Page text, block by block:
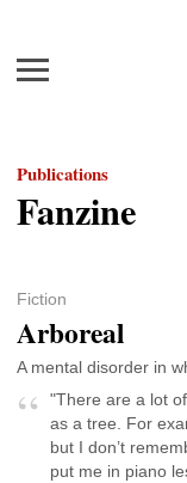
Menu
Publications
Fanzine
Fiction
Arboreal
A mental disorder in
"There are a lot
as a tree. For
but I don’t
put me in piano